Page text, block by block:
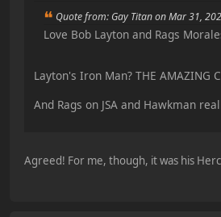
Quote from: Gay Titan on Mar 31,
Love Bob Layton and Rags
Layton's Iron Man? THE AMAZING
And Rags on JSA and Hawkman
Agreed! For me, though, it was his